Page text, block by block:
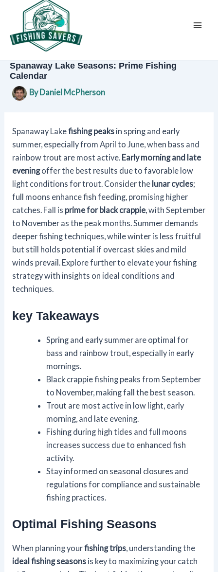
content
Spanaway Lake Seasons: Prime Fishing
Calendar
ByDaniel McPherson
Spanaway Lakefishing peaks in spring and early
summer, especially from April to June, when bass and
rainbow trout are most active. Early morning and late
eveningoffer the best results due to favorable low
light conditions for trout. Consider the lunar cycles;
full moons enhance fish feeding, promising higher
catches. Fall is prime for black crappie, with September
to November as the peak months. Summer demands
deeper fishing techniques, while winter is less fruitful
but still holds potential if overcast skies and mild
winds prevail. Explore further to elevate your fishing
strategy with insights on ideal conditions and
techniques.
key Takeaways
Spring and early summer are optimal for
bass and rainbow trout, especially in early
mornings.
Black crappie fishing peaks from September
to November, making fall the best season.
Trout are most active in low light, early
morning, and late evening.
Fishing during high tides and full moons
increases success due to enhanced fish
activity.
Stay informed on seasonal closures and
regulations for compliance and sustainable
fishing practices.
Optimal Fishing Seasons
When planning yourfishing trips, understanding the
ideal fishing seasons is key to maximizing your catch